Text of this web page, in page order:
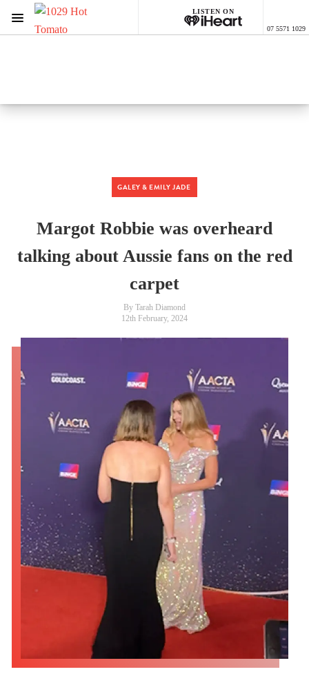
LISTEN ON
07 5571 1029
Menu
GALEY & EMILY JADE
Margot Robbie was overheard
talking about Aussie fans on the red
carpet
By Tarah Diamond
12th February, 2024